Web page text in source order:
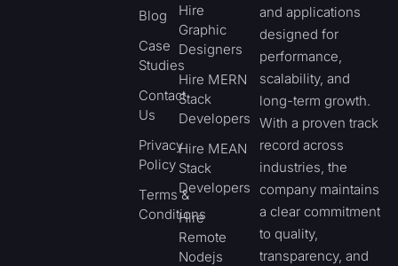
Blog
Case
Studies
Contact
Us
Privacy
Policy
Terms &
Conditions
Hire
Graphic
Designers
Hire MERN
Stack
Developers
Hire MEAN
Stack
Developers
Hire
Remote
Nodejs
and applications
designed for
performance,
scalability, and
long-term growth.
With a proven track
record across
industries, the
company maintains
a clear commitment
to quality,
transparency, and